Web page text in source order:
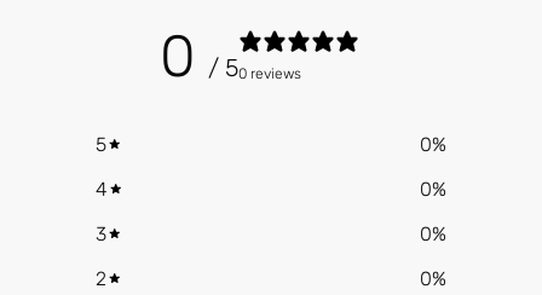
0 / 50 reviews
5 0%
4
0%
3
0%
2
0%